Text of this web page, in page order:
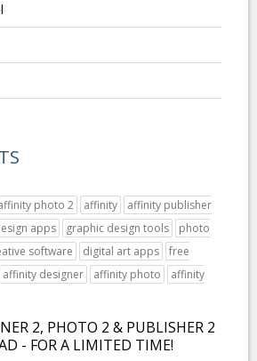
photo 2 affinity
affinity publisher
apps graphic design tools
photo
software digital art apps
free
affinity designer affinity photo
affinity
2, PHOTO 2 & PUBLISHER 2
- FOR A LIMITED TIME!